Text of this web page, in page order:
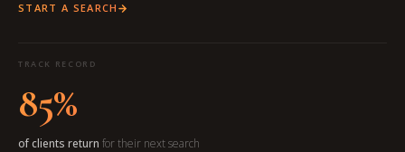
START A SEARCH
TRACK RECORD
85%
of clients return for their next search